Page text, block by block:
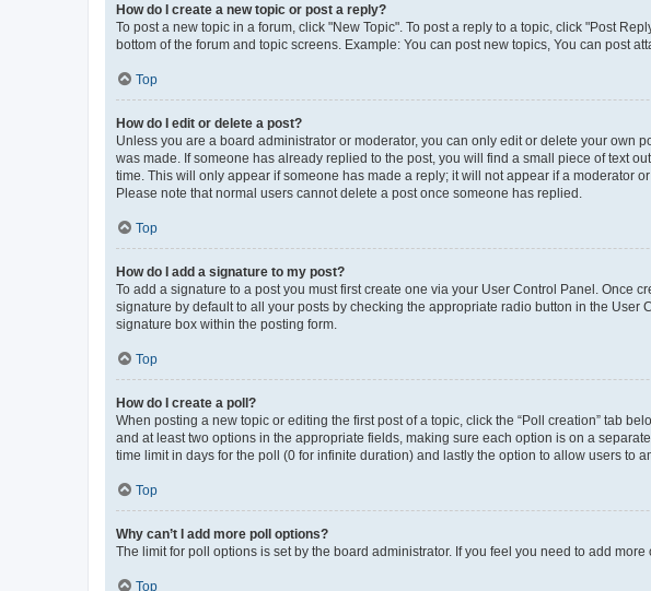
How do I create a new topic or post a reply?
To post a new topic in a forum, click "New Topic". To post a reply to a topic, click "Post
bottom of the forum and topic screens. Example: You can post new topics, You can post
Top
How do I edit or delete a post?
Unless you are a board administrator or moderator, you can only edit or delete your own
was made. If someone has already replied to the post, you will find a small piece of text
time. This will only appear if someone has made a reply; it will not appear if a moderator
Please note that normal users cannot delete a post once someone has replied.
Top
How do I add a signature to my post?
To add a signature to a post you must first create one via your User Control Panel. Once
signature by default to all your posts by checking the appropriate radio button in the
signature box within the posting form.
Top
How do I create a poll?
When posting a new topic or editing the first post of a topic, click the “Poll creation” tab
and at least two options in the appropriate fields, making sure each option is on a
time limit in days for the poll (0 for infinite duration) and lastly the option to allow users to
Top
Why can’t I add more poll options?
The limit for poll options is set by the board administrator. If you feel you need to add
Top